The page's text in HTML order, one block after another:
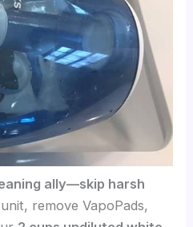
ally—skip harsh
remove VapoPads,